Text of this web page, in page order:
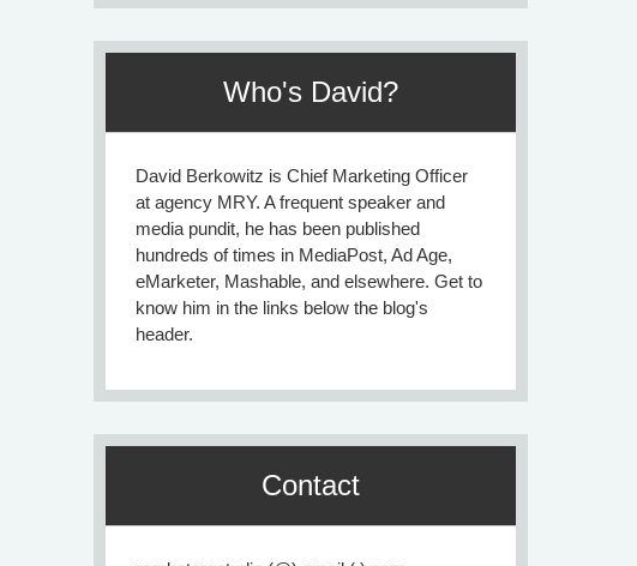
Who's David?
David Berkowitz is Chief Marketing Officer
at agency MRY. A frequent speaker and
media pundit, he has been published
hundreds of times in MediaPost, Ad Age,
eMarketer, Mashable, and elsewhere. Get to
know him in the links below the blog's
header.
Contact